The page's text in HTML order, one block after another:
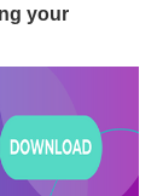
your